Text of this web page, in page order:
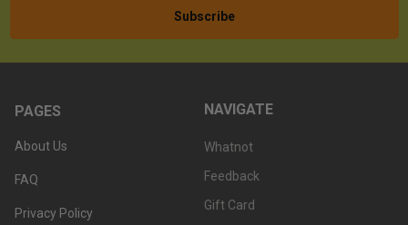
PAGES
About Us
FAQ
Privacy Policy
NAVIGATE
Whatnot
Feedback
Gift Card